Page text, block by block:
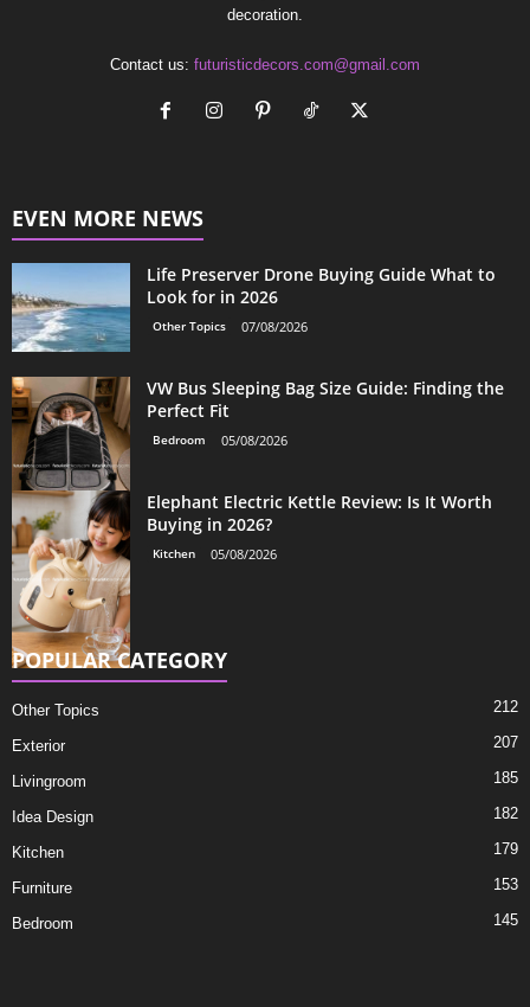
decoration.
Contact us: futuristicdecors.com@gmail.com
EVEN MORE NEWS
Life Preserver Drone Buying Guide What to
Look for in 2026
Other Topics 07/08/2026
VW Bus Sleeping Bag Size Guide: Finding the
Perfect Fit
Bedroom 05/08/2026
Elephant Electric Kettle Review: Is It Worth
Buying in 2026?
Kitchen 05/08/2026
POPULAR CATEGORY
Other Topics 212
Exterior 207
Livingroom 185
Idea Design 182
Kitchen 179
Furniture 153
Bedroom 145